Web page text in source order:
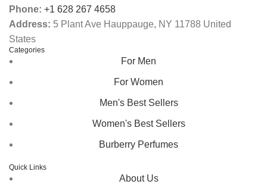
Phone: +1 628 267 4658
Address: 5 Plant Ave Hauppauge, NY 11788 United
States
Categories
For Men
For Women
Men's Best Sellers
Women's Best Sellers
Burberry Perfumes
Quick Links
About Us